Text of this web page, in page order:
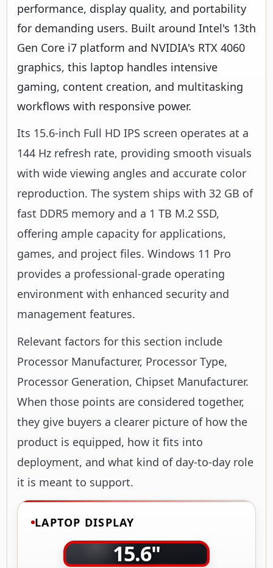
performance, display quality, and portability
for demanding users. Built around Intel's 13th
Gen Core i7 platform and NVIDIA's RTX 4060
graphics, this laptop handles intensive
gaming, content creation, and multitasking
workflows with responsive power.
Its 15.6-inch Full HD IPS screen operates at a
144 Hz refresh rate, providing smooth visuals
with wide viewing angles and accurate color
reproduction. The system ships with 32 GB of
fast DDR5 memory and a 1 TB M.2 SSD,
offering ample capacity for applications,
games, and project files. Windows 11 Pro
provides a professional-grade operating
environment with enhanced security and
management features.
Relevant factors for this section include
Processor Manufacturer, Processor Type,
Processor Generation, Chipset Manufacturer.
When those points are considered together,
they give buyers a clearer picture of how the
product is equipped, how it fits into
deployment, and what kind of day-to-day role
it is meant to support.
LAPTOP DISPLAY
15.6"